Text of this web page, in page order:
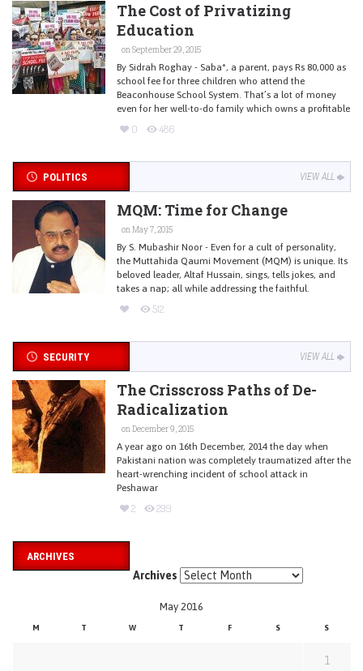
The Cost of Privatizing
Education
on September 29, 2015
By Sidrah Roghay - Saba*, a parent, pays Rs 80,000 as
school fee for three children who attend the
Beaconhouse School System. That’s a lot of money
even for her well-to-do family which owns a profitable
0 486
POLITICS VIEW ALL
MQM: Time for Change
on May 7, 2015
By S. Mubashir Noor - Even for a cult of personality,
the Muttahida Qaumi Movement (MQM) is unique. Its
beloved leader, Altaf Hussain, sings, tells jokes, and
takes a nap; all while addressing the faithful.
512
SECURITY VIEW ALL
The Crisscross Paths of De-
Radicalization
on December 9, 2015
A year ago on 16th December, 2014 the day when
Pakistani nation was completely traumatized after the
heart-wrenching incident of school attack in
Peshawar
2 299
ARCHIVES
Archives
May 2016
M T W T F S S
1